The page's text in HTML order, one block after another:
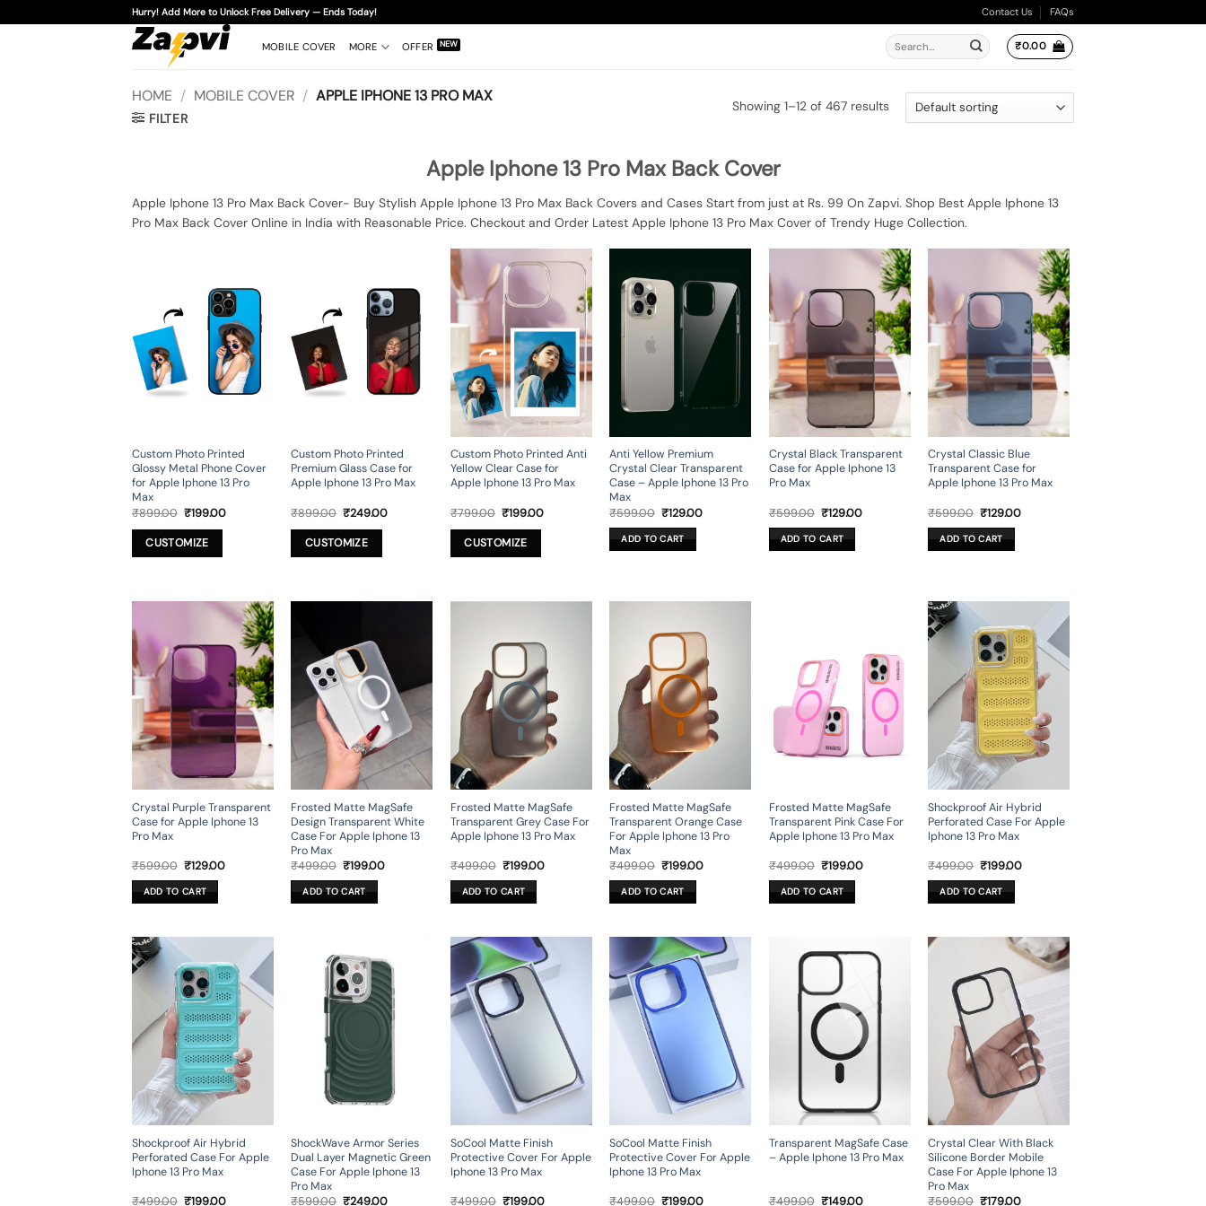
to
Hurry! Add More to Unlock Free Delivery — Ends Today! Contact Us FAQs
MOBILE COVER MORE OFFER
Search
for:
₹0.00
HOME / MOBILE COVER / APPLE IPHONE 13 PRO MAX
FILTER
Showing 1–12 of 467 results
Apple Iphone 13 Pro Max Back Cover
Apple Iphone 13 Pro Max Back Cover- Buy Stylish Apple Iphone 13 Pro Max Back Covers and Cases Start from just at Rs. 99 On Zapvi. Shop Best Apple Iphone 13
Pro Max Back Cover Online in India with Reasonable Price. Checkout and Order Latest Apple Iphone 13 Pro Max Cover of Trendy Huge Collection.
Custom Photo Printed
Glossy Metal Phone Cover
for Apple Iphone 13 Pro
Max
₹899.00 Original
was:
₹899.00.
₹199.00Current
CUSTOMIZE
Custom Photo Printed
Premium Glass Case for
Apple Iphone 13 Pro Max
₹899.00 Original
was:
₹899.00.
₹249.00Current
CUSTOMIZE
Custom Photo Printed Anti
Yellow Clear Case for
Apple Iphone 13 Pro Max
₹799.00 Original
was:
₹799.00.
₹199.00Current
CUSTOMIZE
Anti Yellow Premium
Crystal Clear Transparent
Case – Apple Iphone 13 Pro
Max
₹599.00 Original
was:
₹599.00.
₹129.00Current
ADD TO CART
Crystal Black Transparent
Case for Apple Iphone 13
Pro Max
₹599.00 Original
was:
₹599.00.
₹129.00Current
ADD TO CART
Crystal Classic Blue
Transparent Case for
Apple Iphone 13 Pro Max
₹599.00 Original
was:
₹599.00.
₹129.00Current
ADD TO CART
Crystal Purple Transparent
Case for Apple Iphone 13
Pro Max
₹599.00 Original
was:
₹599.00.
₹129.00Current
ADD TO CART
Frosted Matte MagSafe
Design Transparent White
Case For Apple Iphone 13
Pro Max
₹499.00 Original
was:
₹499.00.
₹199.00Current
ADD TO CART
Frosted Matte MagSafe
Transparent Grey Case For
Apple Iphone 13 Pro Max
₹499.00 Original
was:
₹499.00.
₹199.00Current
ADD TO CART
Frosted Matte MagSafe
Transparent Orange Case
For Apple Iphone 13 Pro
Max
₹499.00 Original
was:
₹499.00.
₹199.00Current
ADD TO CART
Frosted Matte MagSafe
Transparent Pink Case For
Apple Iphone 13 Pro Max
₹499.00 Original
was:
₹499.00.
₹199.00Current
ADD TO CART
Shockproof Air Hybrid
Perforated Case For Apple
Iphone 13 Pro Max
₹499.00 Original
was:
₹499.00.
₹199.00Current
ADD TO CART
Shockproof Air Hybrid
Perforated Case For Apple
Iphone 13 Pro Max
₹499.00 Original
₹199.00Current
ShockWave Armor Series
Dual Layer Magnetic Green
Case For Apple Iphone 13
Pro Max
₹599.00 Original
₹249.00Current
SoCool Matte Finish
Protective Cover For Apple
Iphone 13 Pro Max
₹499.00 Original
₹199.00Current
SoCool Matte Finish
Protective Cover For Apple
Iphone 13 Pro Max
₹499.00 Original
₹199.00Current
Transparent MagSafe Case
– Apple Iphone 13 Pro Max
₹499.00 Original
₹149.00Current
Crystal Clear With Black
Silicone Border Mobile
Case For Apple Iphone 13
Pro Max
₹599.00 Original
₹179.00Current